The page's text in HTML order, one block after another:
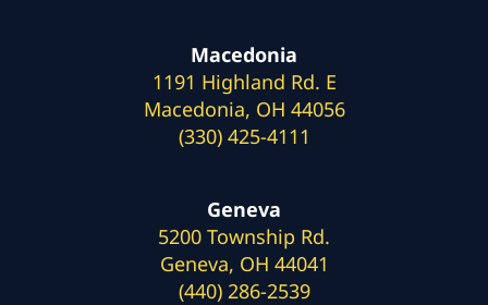
Macedonia
1191 Highland Rd. E
Macedonia, OH 44056
(330) 425-4111
Geneva
5200 Township Rd.
Geneva, OH 44041
(440) 286-2539